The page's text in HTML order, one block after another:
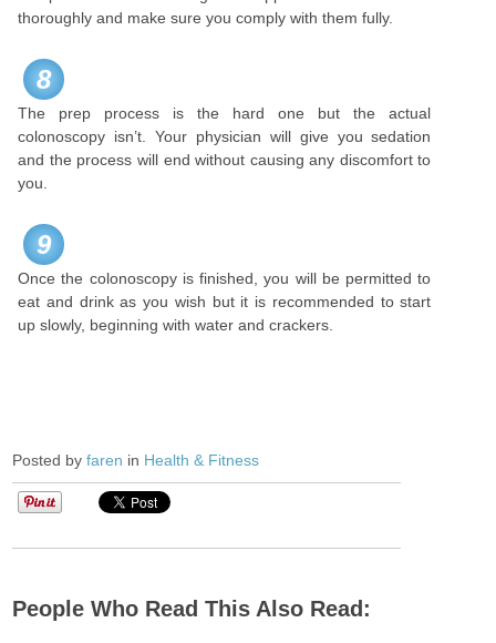
thoroughly and make sure you comply with them fully.
8
The prep process is the hard one but the actual
colonoscopy isn’t. Your physician will give you sedation
and the process will end without causing any discomfort to
you.
9
Once the colonoscopy is finished, you will be permitted to
eat and drink as you wish but it is recommended to start
up slowly, beginning with water and crackers.
Posted byfaren in Health & Fitness
People Who Read This Also Read: